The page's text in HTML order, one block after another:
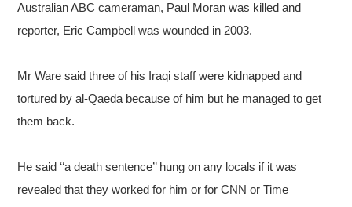
Australian ABC cameraman, Paul Moran was killed and
reporter, Eric Campbell was wounded in 2003.
Mr Ware said three of his Iraqi staff were kidnapped and
tortured by al-Qaeda because of him but he managed to get
them back.
He said ‘‘a death sentence’’ hung on any locals if it was
revealed that they worked for him or for CNN or Time